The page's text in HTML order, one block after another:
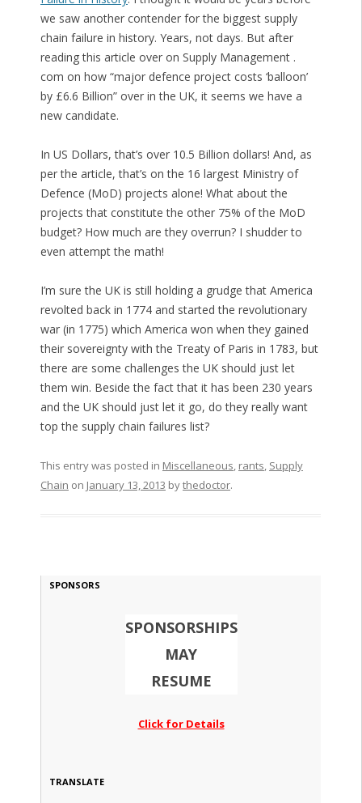
we saw another contender for the biggest supply
chain failure in history. Years, not days. But after
reading this article over on Supply Management .
com on how “major defence project costs ‘balloon’
by £6.6 Billion” over in the UK, it seems we have a
new candidate.
In US Dollars, that’s over 10.5 Billion dollars! And, as
per the article, that’s on the 16 largest Ministry of
Defence (MoD) projects alone! What about the
projects that constitute the other 75% of the MoD
budget? How much are they overrun? I shudder to
even attempt the math!
I’m sure the UK is still holding a grudge that America
revolted back in 1774 and started the revolutionary
war (in 1775) which America won when they gained
their sovereignty with the Treaty of Paris in 1783, but
there are some challenges the UK should just let
them win. Beside the fact that it has been 230 years
and the UK should just let it go, do they really want
top the supply chain failures list?
This entry was posted in Miscellaneous, rants, Supply
Chain on January 13, 2013 bythedoctor.
SPONSORS
SPONSORSHIPS
MAY
RESUME
Click for Details
TRANSLATE